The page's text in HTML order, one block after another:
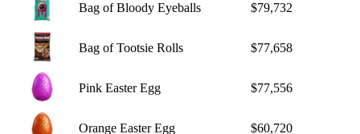
Bag of Bloody Eyeballs $79,732
Bag of Tootsie Rolls $77,658
Pink Easter Egg $77,556
Orange Easter Egg $60,720